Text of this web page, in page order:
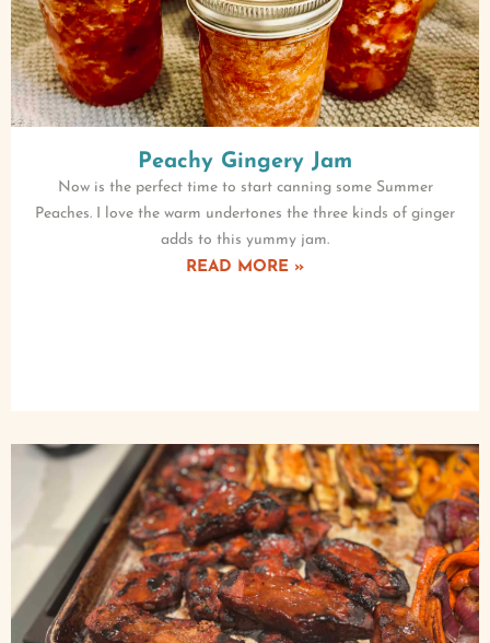
Peachy Gingery Jam
Now is the perfect time to start canning some Summer
Peaches. I love the warm undertones the three kinds of ginger
adds to this yummy jam.
READ MORE »